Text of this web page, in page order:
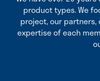
product types. We
project, our partners,
expertise of each